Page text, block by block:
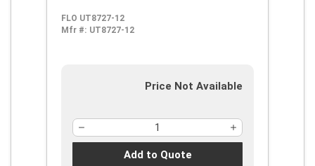
Speed
FLO UT8727-12
Mfr #: UT8727-12
Price Not Available
Add to Quote